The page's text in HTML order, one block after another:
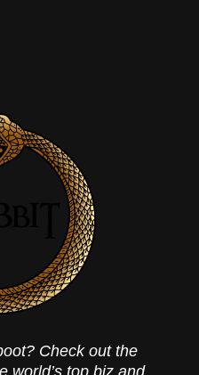
Check out the